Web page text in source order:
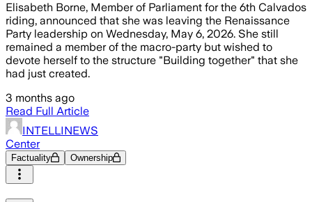
Elisabeth Borne, Member of Parliament for the 6th Calvados
riding, announced that she was leaving the Renaissance
Party leadership on Wednesday, May 6, 2026. She still
remained a member of the macro-party but wished to
devote herself to the structure "Building together" that she
had just created.
3 months ago
Read Full Article
INTELLINEWS
Center
Factuality Ownership